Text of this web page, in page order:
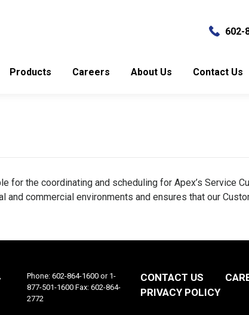
602-
Products Careers About Us Contact Us
for the coordinating and scheduling for Apex’s Service
and commercial environments and ensures that our
Phone: 602-864-1600 or 1-
877-501-1600 Fax: 602-864-
2772
CONTACT US
PRIVACY POLICY